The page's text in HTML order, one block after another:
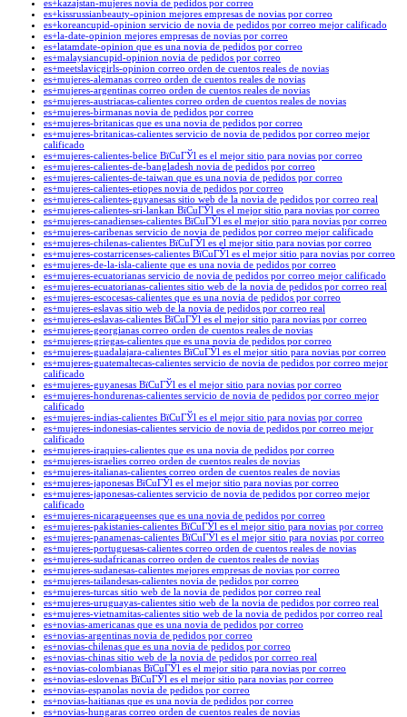
es+kazajstan-mujeres novia de pedidos por correo
es+kissrussianbeauty-opinion mejores empresas de novias por correo
es+koreancupid-opinion servicio de novia de pedidos por correo mejor calificado
es+la-date-opinion mejores empresas de novias por correo
es+latamdate-opinion que es una novia de pedidos por correo
es+malaysiancupid-opinion novia de pedidos por correo
es+meetslavicgirls-opinion correo orden de cuentos reales de novias
es+mujeres-alemanas correo orden de cuentos reales de novias
es+mujeres-argentinas correo orden de cuentos reales de novias
es+mujeres-austriacas-calientes correo orden de cuentos reales de novias
es+mujeres-birmanas novia de pedidos por correo
es+mujeres-britanicas que es una novia de pedidos por correo
es+mujeres-britanicas-calientes servicio de novia de pedidos por correo mejor
calificado
es+mujeres-calientes-belice ВїCuГЎl es el mejor sitio para novias por correo
es+mujeres-calientes-de-bangladesh novia de pedidos por correo
es+mujeres-calientes-de-taiwan que es una novia de pedidos por correo
es+mujeres-calientes-etiopes novia de pedidos por correo
es+mujeres-calientes-guyanesas sitio web de la novia de pedidos por correo real
es+mujeres-calientes-sri-lankan ВїCuГЎl es el mejor sitio para novias por correo
es+mujeres-canadienses-calientes ВїCuГЎl es el mejor sitio para novias por correo
es+mujeres-caribenas servicio de novia de pedidos por correo mejor calificado
es+mujeres-chilenas-calientes ВїCuГЎl es el mejor sitio para novias por correo
es+mujeres-costarricenses-calientes ВїCuГЎl es el mejor sitio para novias por correo
es+mujeres-de-la-isla-caliente que es una novia de pedidos por correo
es+mujeres-ecuatorianas servicio de novia de pedidos por correo mejor calificado
es+mujeres-ecuatorianas-calientes sitio web de la novia de pedidos por correo real
es+mujeres-escocesas-calientes que es una novia de pedidos por correo
es+mujeres-eslavas sitio web de la novia de pedidos por correo real
es+mujeres-eslavas-calientes ВїCuГЎl es el mejor sitio para novias por correo
es+mujeres-georgianas correo orden de cuentos reales de novias
es+mujeres-griegas-calientes que es una novia de pedidos por correo
es+mujeres-guadalajara-calientes ВїCuГЎl es el mejor sitio para novias por correo
es+mujeres-guatemaltecas-calientes servicio de novia de pedidos por correo mejor
calificado
es+mujeres-guyanesas ВїCuГЎl es el mejor sitio para novias por correo
es+mujeres-hondurenas-calientes servicio de novia de pedidos por correo mejor
calificado
es+mujeres-indias-calientes ВїCuГЎl es el mejor sitio para novias por correo
es+mujeres-indonesias-calientes servicio de novia de pedidos por correo mejor
calificado
es+mujeres-iraquies-calientes que es una novia de pedidos por correo
es+mujeres-israelies correo orden de cuentos reales de novias
es+mujeres-italianas-calientes correo orden de cuentos reales de novias
es+mujeres-japonesas ВїCuГЎl es el mejor sitio para novias por correo
es+mujeres-japonesas-calientes servicio de novia de pedidos por correo mejor
calificado
es+mujeres-nicaragueenses que es una novia de pedidos por correo
es+mujeres-pakistanies-calientes ВїCuГЎl es el mejor sitio para novias por correo
es+mujeres-panamenas-calientes ВїCuГЎl es el mejor sitio para novias por correo
es+mujeres-portuguesas-calientes correo orden de cuentos reales de novias
es+mujeres-sudafricanas correo orden de cuentos reales de novias
es+mujeres-sudanesas-calientes mejores empresas de novias por correo
es+mujeres-tailandesas-calientes novia de pedidos por correo
es+mujeres-turcas sitio web de la novia de pedidos por correo real
es+mujeres-uruguayas-calientes sitio web de la novia de pedidos por correo real
es+mujeres-vietnamitas-calientes sitio web de la novia de pedidos por correo real
es+novias-americanas que es una novia de pedidos por correo
es+novias-argentinas novia de pedidos por correo
es+novias-chilenas que es una novia de pedidos por correo
es+novias-chinas sitio web de la novia de pedidos por correo real
es+novias-colombianas ВїCuГЎl es el mejor sitio para novias por correo
es+novias-eslovenas ВїCuГЎl es el mejor sitio para novias por correo
es+novias-espanolas novia de pedidos por correo
es+novias-haitianas que es una novia de pedidos por correo
es+novias-hungaras correo orden de cuentos reales de novias